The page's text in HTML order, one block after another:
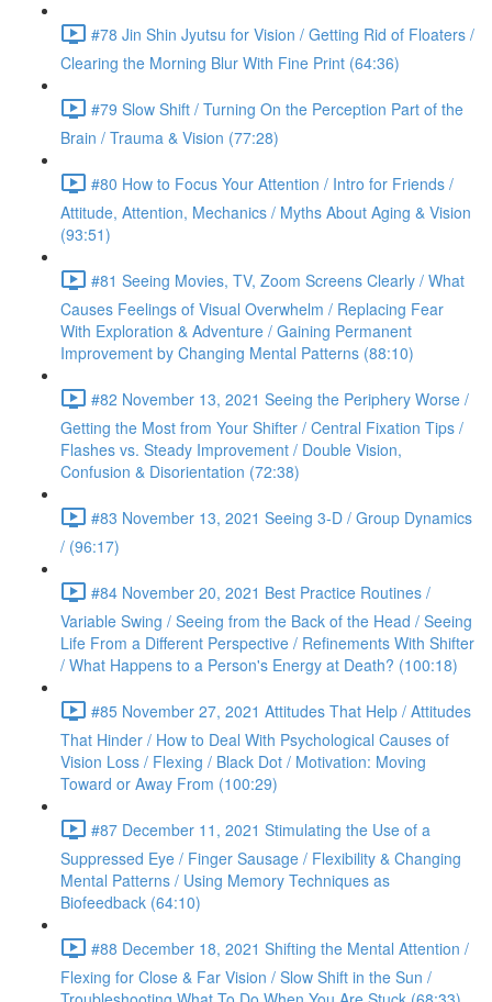
#78 Jin Shin Jyutsu for Vision / Getting Rid of Floaters /
Clearing the Morning Blur With Fine Print (64:36)
#79 Slow Shift / Turning On the Perception Part of the
Brain / Trauma & Vision (77:28)
#80 How to Focus Your Attention / Intro for Friends /
Attitude, Attention, Mechanics / Myths About Aging & Vision
(93:51)
#81 Seeing Movies, TV, Zoom Screens Clearly / What
Causes Feelings of Visual Overwhelm / Replacing Fear
With Exploration & Adventure / Gaining Permanent
Improvement by Changing Mental Patterns (88:10)
#82 November 13, 2021 Seeing the Periphery Worse /
Getting the Most from Your Shifter / Central Fixation Tips /
Flashes vs. Steady Improvement / Double Vision,
Confusion & Disorientation (72:38)
#83 November 13, 2021 Seeing 3-D / Group Dynamics
/ (96:17)
#84 November 20, 2021 Best Practice Routines /
Variable Swing / Seeing from the Back of the Head / Seeing
Life From a Different Perspective / Refinements With Shifter
/ What Happens to a Person's Energy at Death? (100:18)
#85 November 27, 2021 Attitudes That Help / Attitudes
That Hinder / How to Deal With Psychological Causes of
Vision Loss / Flexing / Black Dot / Motivation: Moving
Toward or Away From (100:29)
#87 December 11, 2021 Stimulating the Use of a
Suppressed Eye / Finger Sausage / Flexibility & Changing
Mental Patterns / Using Memory Techniques as
Biofeedback (64:10)
#88 December 18, 2021 Shifting the Mental Attention /
Flexing for Close & Far Vision / Slow Shift in the Sun /